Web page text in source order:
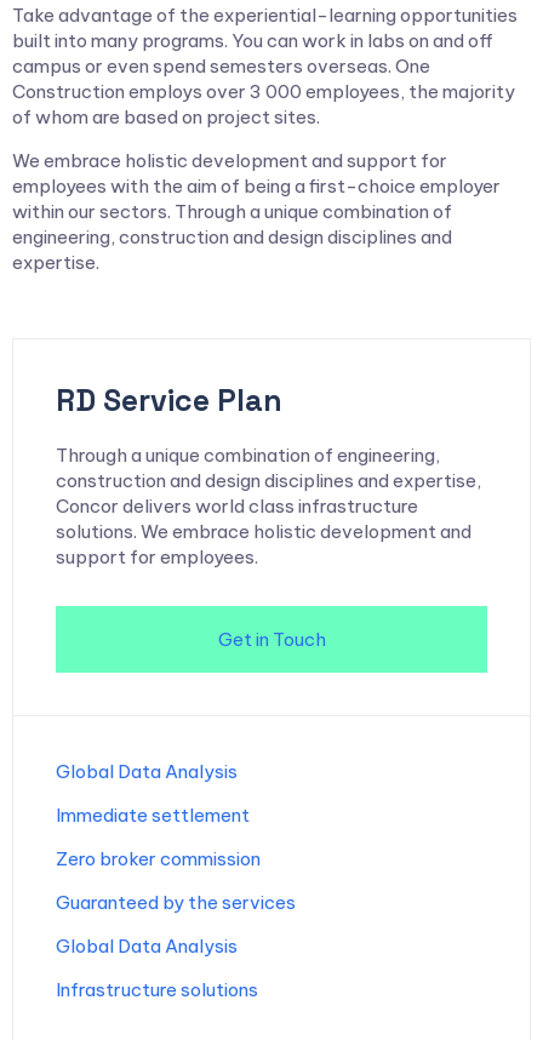
Take advantage of the experiential-learning opportunities
built into many programs. You can work in labs on and off
campus or even spend semesters overseas. One
Construction employs over 3 000 employees, the majority
of whom are based on project sites.
We embrace holistic development and support for
employees with the aim of being a first-choice employer
within our sectors. Through a unique combination of
engineering, construction and design disciplines and
expertise.
RD Service Plan
Through a unique combination of engineering,
construction and design disciplines and expertise,
Concor delivers world class infrastructure
solutions. We embrace holistic development and
support for employees.
Get in Touch
Global Data Analysis
Immediate settlement
Zero broker commission
Guaranteed by the services
Global Data Analysis
Infrastructure solutions